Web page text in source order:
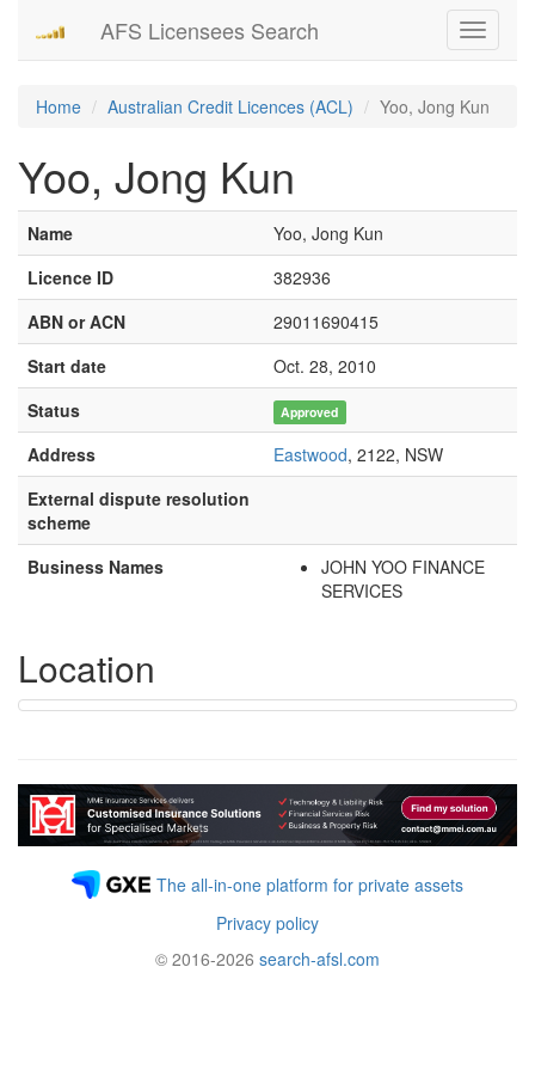
Toggle
AFS Licensees Search
Home Australian Credit Licences (ACL) Yoo, Jong Kun
Yoo, Jong Kun
Name
Yoo, Jong Kun
Licence ID
382936
ABN or ACN
29011690415
Start date
Oct. 28, 2010
Status
Approved
Address Eastwood, 2122, NSW
External dispute resolution
scheme
Business Names
JOHN YOO FINANCE
SERVICES
Location
The all-in-one platform for private assets
Privacy policy
© 2016-2026 search-afsl.com